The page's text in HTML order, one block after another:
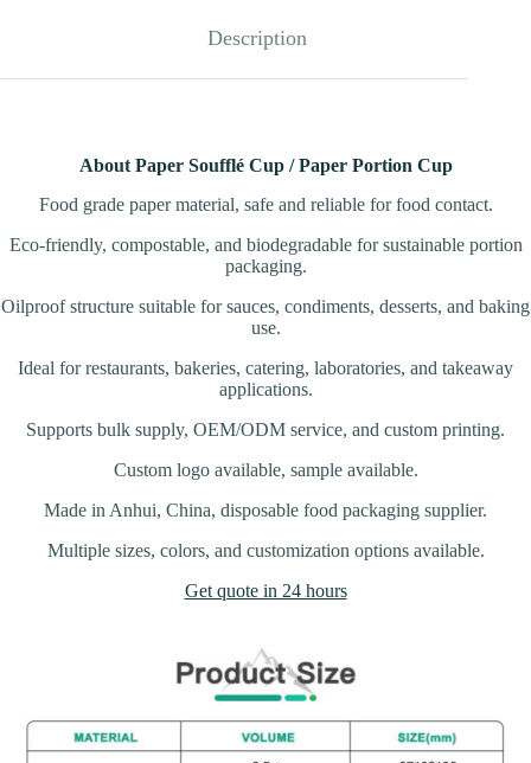
Description
About Paper Soufflé Cup / Paper Portion Cup
Food grade paper material, safe and reliable for food contact.
Eco-friendly, compostable, and biodegradable for sustainable portion
packaging.
Oilproof structure suitable for sauces, condiments, desserts, and baking
use.
Ideal for restaurants, bakeries, catering, laboratories, and takeaway
applications.
Supports bulk supply, OEM/ODM service, and custom printing.
Custom logo available, sample available.
Made in Anhui, China, disposable food packaging supplier.
Multiple sizes, colors, and customization options available.
Get quote in 24 hours